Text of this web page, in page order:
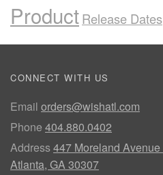
ProductRelease Dates
CONNECT WITH US
Email orders@wishatl.com
Phone 404.880.0402
Address447 Moreland Avenue
Atlanta, GA 30307